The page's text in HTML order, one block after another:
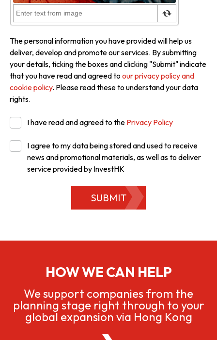
The personal information you have provided will help us
deliver, develop and promote our services. By submitting
your details, ticking the boxes and clicking "Submit" indicate
that you have read and agreed to our privacy policy and
cookie policy. Please read these to understand your data
rights.
I have read and agreed to the Privacy Policy
I agree to my data being stored and used to receive
news and promotional materials, as well as to deliver
service provided by InvestHK
SUBMIT
HOW WE CAN HELP
We support companies from the
planning stage right through to your
global expansion via Hong Kong